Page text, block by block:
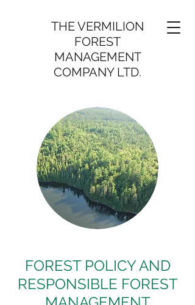
THE VERMILION
FOREST
MANAGEMENT
COMPANY LTD.
FOREST POLICY AND
RESPONSIBLE FOREST